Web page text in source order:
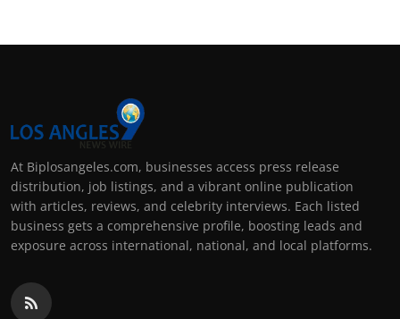
At Biplosangeles.com, businesses access press release
distribution, job listings, and a vibrant online publication
with articles, reviews, and celebrity interviews. Each listed
business gets a comprehensive profile, boosting leads and
exposure across international, national, and local platforms.